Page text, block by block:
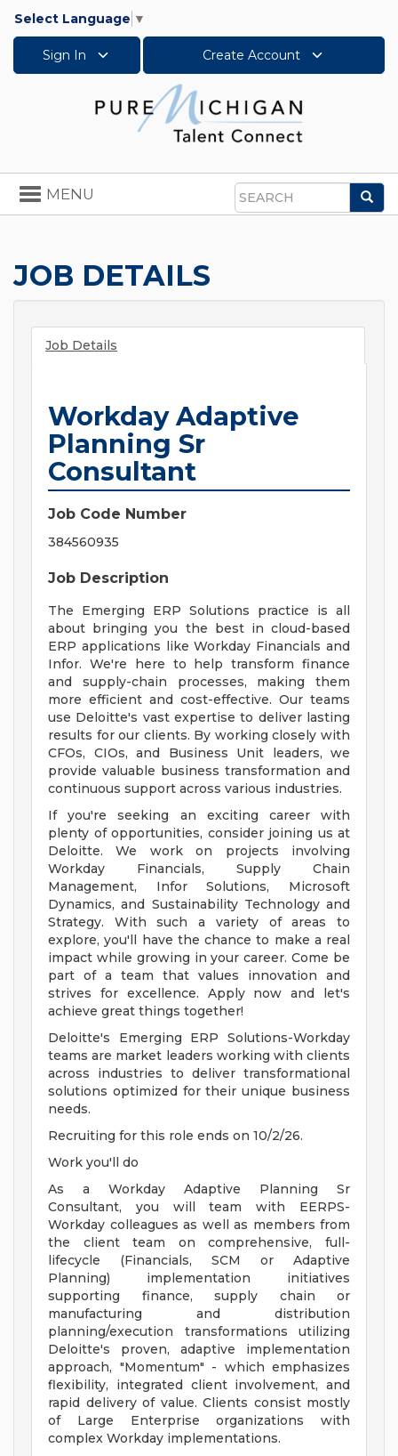
Select Language ▼
Sign In Create Account
Search
Toggle
navigation
MENU
JOB DETAILS
Job Details
Workday Adaptive
Planning Sr
Consultant
Job Code Number
384560935
Job Description
The Emerging ERP Solutions practice is all
about bringing you the best in cloud-based
ERP applications like Workday Financials and
Infor. We're here to help transform finance
and supply-chain processes, making them
more efficient and cost-effective. Our teams
use Deloitte's vast expertise to deliver lasting
results for our clients. By working closely with
CFOs, CIOs, and Business Unit leaders, we
provide valuable business transformation and
continuous support across various industries.
If you're seeking an exciting career with
plenty of opportunities, consider joining us at
Deloitte. We work on projects involving
Workday Financials, Supply Chain
Management, Infor Solutions, Microsoft
Dynamics, and Sustainability Technology and
Strategy. With such a variety of areas to
explore, you'll have the chance to make a real
impact while growing in your career. Come be
part of a team that values innovation and
strives for excellence. Apply now and let's
achieve great things together!
Deloitte's Emerging ERP Solutions-Workday
teams are market leaders working with clients
across industries to deliver transformational
solutions optimized for their unique business
needs.
Recruiting for this role ends on 10/2/26.
Work you'll do
As a Workday Adaptive Planning Sr
Consultant, you will team with EERPS-
Workday colleagues as well as members from
the client team on comprehensive, full-
lifecycle (Financials, SCM or Adaptive
Planning) implementation initiatives
supporting finance, supply chain or
manufacturing and distribution
planning/execution transformations utilizing
Deloitte's proven, adaptive implementation
approach, "Momentum" - which emphasizes
flexibility, integrated client involvement, and
rapid delivery of value. Clients consist mostly
of Large Enterprise organizations with
complex Workday implementations.